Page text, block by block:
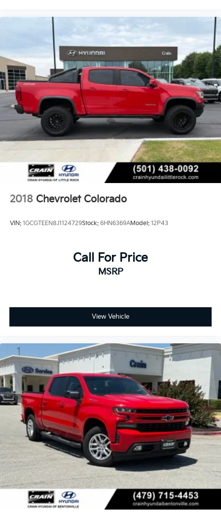
convenience
With its rugged capabilities, impressive technology,
and premium amenities, this 2011 Chevrolet Silverado
1500 LT is an exceptional choice for your next truck.
Schedule a test drive today to experience its power
and versatility firsthand.
2018 Chevrolet Colorado
VIN: 1GCGTEEN8J1124729Stock: 6HN6369AModel: 12P43
Call For Price
MSRP
View Vehicle